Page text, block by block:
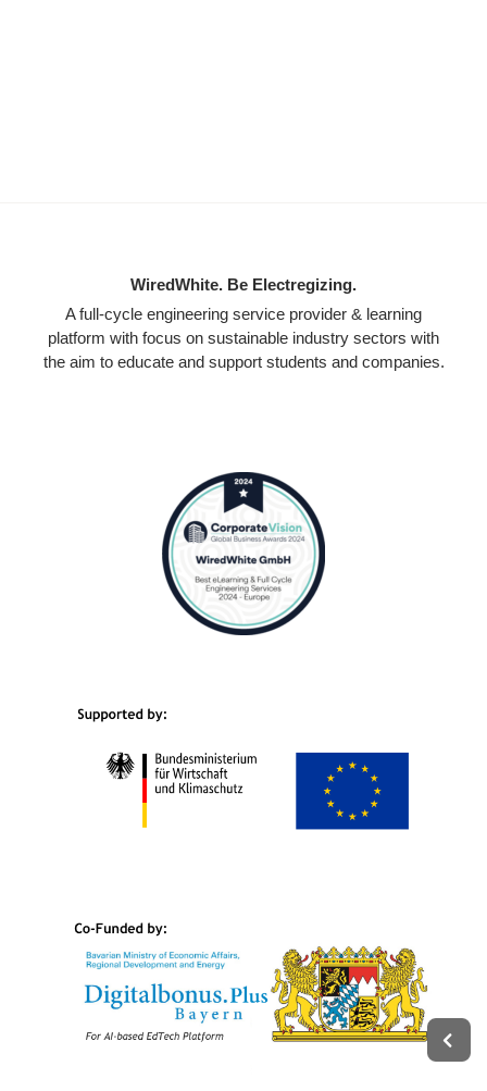
WiredWhite. Be Electregizing.
A full-cycle engineering service provider & learning
platform with focus on sustainable industry sectors with
the aim to educate and support students and companies.